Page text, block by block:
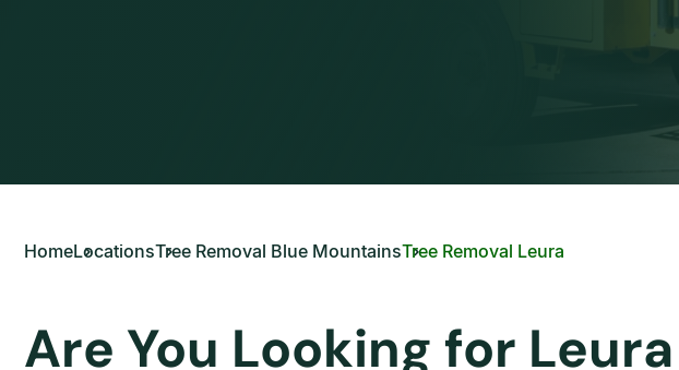
HomeLocationsTree Removal Blue MountainsTree Removal Leura
Are You Looking for